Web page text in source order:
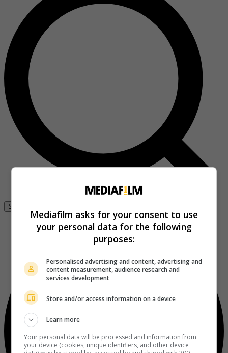
Se connecter
Mediafilm asks for your consent to use
your personal data for the following
purposes:
Personalised advertising and content, advertising and
content measurement, audience research and
services development
Store and/or access information on a device
Learn more
Your personal data will be processed and information from
your device (cookies, unique identifiers, and other device